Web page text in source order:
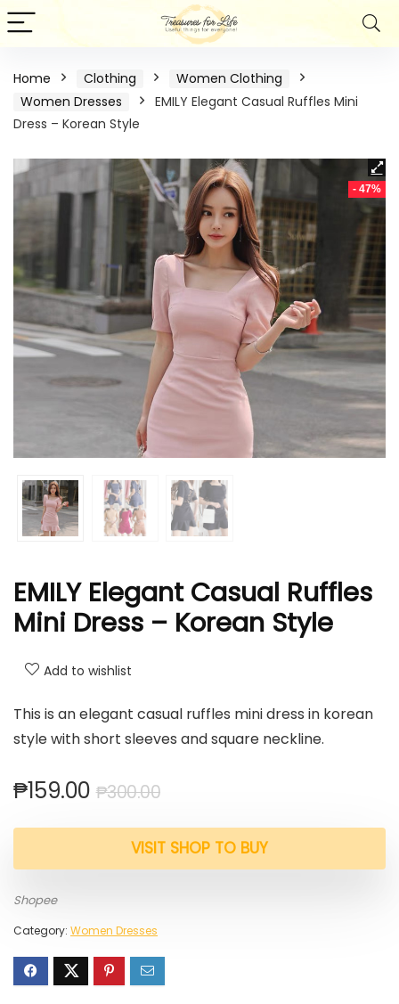
Home Clothing
Women Clothing
Women Dresses
EMILY Elegant Casual Ruffles Mini
Dress – Korean Style
- 47%
EMILY Elegant Casual Ruffles
Mini Dress – Korean Style
Add to wishlist
This is an elegant casual ruffles mini dress in korean
style with short sleeves and square neckline.
₱300.00
₱159.00
VISIT SHOP TO BUY
Shopee
Category: Women Dresses